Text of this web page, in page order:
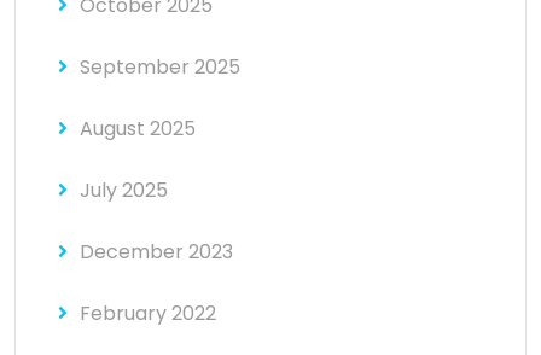
September 2025
August 2025
July 2025
December 2023
February 2022